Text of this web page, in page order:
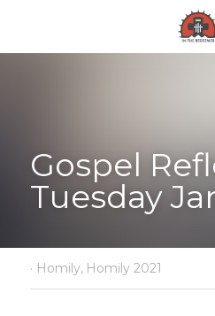
Gospel
Tuesday
· Homily, Homily 2021